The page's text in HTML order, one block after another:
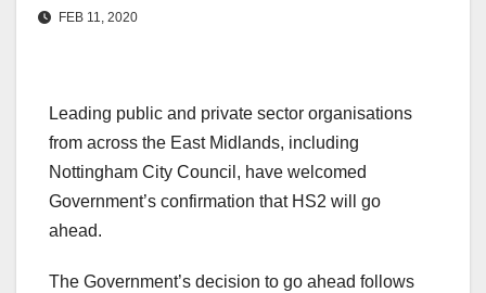
FEB 11, 2020
Leading public and private sector organisations
from across the East Midlands, including
Nottingham City Council, have welcomed
Government’s confirmation that HS2 will go
ahead.
The Government’s decision to go ahead follows